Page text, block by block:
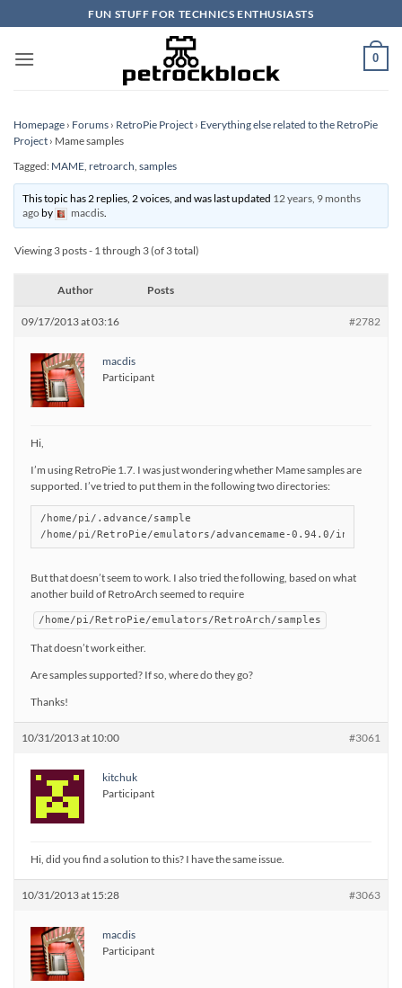
to
content
FUN STUFF FOR TECHNICS ENTHUSIASTS
0
Homepage › Forums › RetroPie Project › Everything else related to the RetroPie
Project › Mame samples
Tagged: MAME, retroarch, samples
This topic has 2 replies, 2 voices, and was last updated 12 years, 9 months
agoby macdis.
Viewing 3 posts - 1 through 3 (of 3 total)
Author Posts
09/17/2013 at 03:16 #2782
macdis
Participant
Hi,
I’m using RetroPie 1.7. I was just wondering whether Mame samples are
supported. I’ve tried to put them in the following two directories:
/home/pi/.advance/sample
/home/pi/RetroPie/emulators/advancemame-0.94.0/installdir/
But that doesn’t seem to work. I also tried the following, based on what
another build of RetroArch seemed to require
/home/pi/RetroPie/emulators/RetroArch/samples
That doesn’t work either.
Are samples supported? If so, where do they go?
Thanks!
10/31/2013 at 10:00 #3061
kitchuk
Participant
Hi, did you find a solution to this? I have the same issue.
10/31/2013 at 15:28 #3063
macdis
Participant